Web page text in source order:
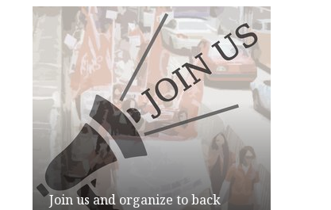
Join us and organize to back